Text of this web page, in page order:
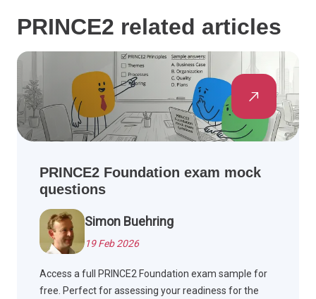
PRINCE2 related articles
PRINCE2 Foundation exam mock
questions
Simon Buehring
19 Feb 2026
Access a full PRINCE2 Foundation exam sample for
free. Perfect for assessing your readiness for the